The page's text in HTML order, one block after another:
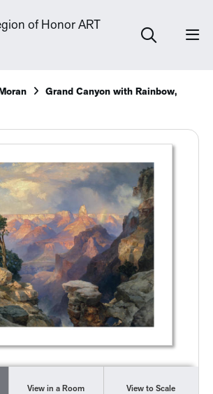
Grand Canyon with Rainbow,
View in a Room View to Scale